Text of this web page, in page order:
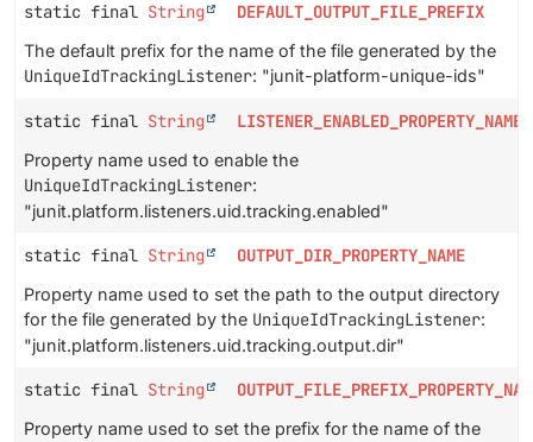
static final String DEFAULT_OUTPUT_FILE_PREFIX
The default prefix for the name of the file generated by the
UniqueIdTrackingListener: "junit-platform-unique-ids"
static final String LISTENER_ENABLED_PROPERTY_NAME
Property name used to enable the
UniqueIdTrackingListener:
"junit.platform.listeners.uid.tracking.enabled"
static final String OUTPUT_DIR_PROPERTY_NAME
Property name used to set the path to the output directory
for the file generated by the UniqueIdTrackingListener:
"junit.platform.listeners.uid.tracking.output.dir"
static final String
Property name used to set the prefix for the name of the